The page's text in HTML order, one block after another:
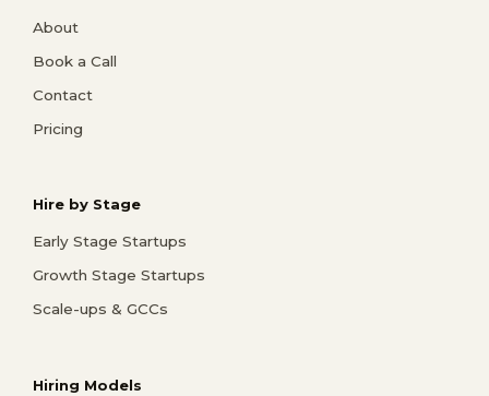
About
Book a Call
Contact
Pricing
Hire by Stage
Early Stage Startups
Growth Stage Startups
Scale-ups & GCCs
Hiring Models